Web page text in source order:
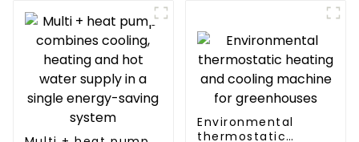
Environmental
thermostatic